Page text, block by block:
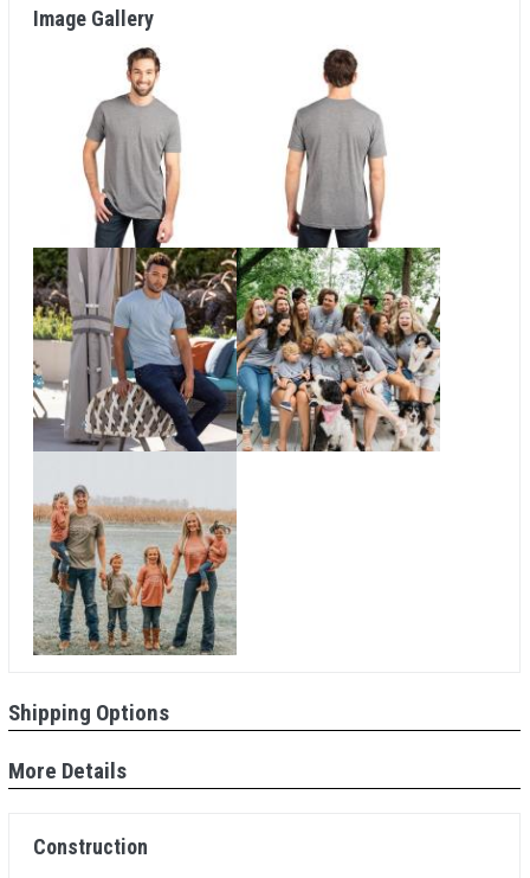
Image Gallery
Shipping Options
More Details
Construction